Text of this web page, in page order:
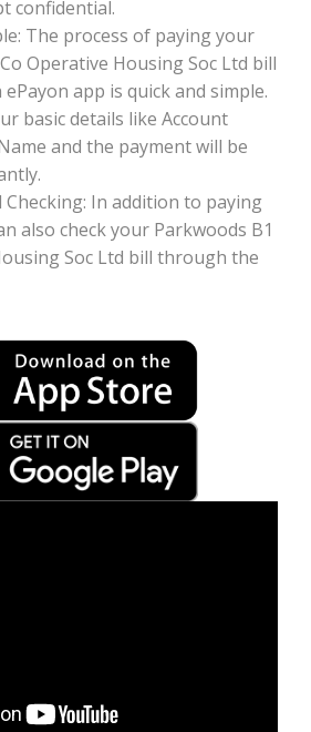
confidential.
The process of paying your
Operative Housing Soc Ltd bill
app is quick and simple.
basic details like Account
and the payment will be
Checking: In addition to paying
also check your Parkwoods B1
Soc Ltd bill through the